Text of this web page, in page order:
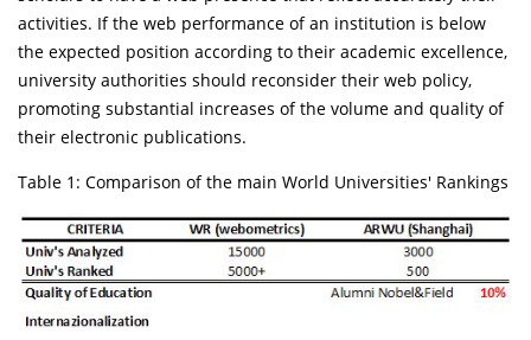
activities. If the web performance of an institution is below
the expected position according to their academic excellence,
university authorities should reconsider their web policy,
promoting substantial increases of the volume and quality of
their electronic publications.
Table 1: Comparison of the main World Universities' Rankings